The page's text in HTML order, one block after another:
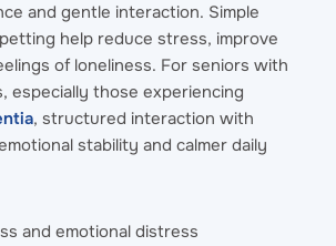
and gentle interaction. Simple
help reduce stress, improve
of loneliness. For seniors with
especially those experiencing
, structured interaction with
stability and calmer daily
and emotional distress